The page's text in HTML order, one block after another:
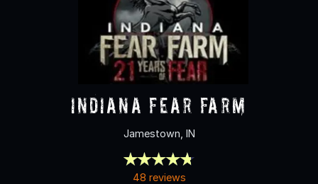
Indiana Fear Farm
Jamestown, IN
48 reviews